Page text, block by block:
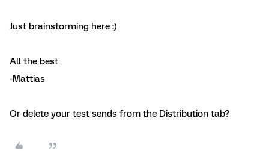
Just brainstorming here :)
All the best
-Mattias
Or delete your test sends from the Distribution tab?